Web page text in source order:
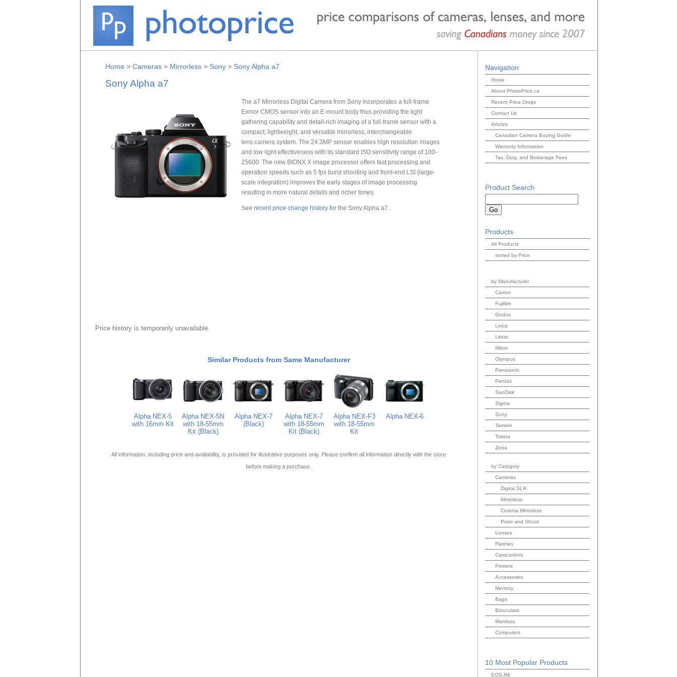
Home > Cameras> Mirrorless> Sony> Sony Alpha a7
Sony Alpha a7
The a7 Mirrorless Digital Camera from Sony incorporates a full-frame
Exmor CMOS sensor into an E-mount body thus providing the light
gathering capability and detail-rich imaging of a full-frame sensor with a
compact, lightweight, and versatile mirrorless, interchangeable
lens camera system. The 24.3MP sensor enables high resolution images
and low light effectiveness with its standard ISO sensitivity range of 100-
25600. The new BIONX X image processor offers fast processing and
operation speeds such as 5 fps burst shooting and front-end LSI (large-
scale integration) improves the early stages of image processing
resulting in more natural details and richer tones.
See recent price change historyfor the Sony Alpha a7.
Price history is temporarily unavailable.
Similar Products from Same Manufacturer
Alpha NEX-5
with 16mm Kit
Alpha NEX-5N
with 18-55mm
Kit (Black)
Alpha NEX-7
(Black)
Alpha NEX-7
with 18-55mm
Kit (Black)
Alpha NEX-F3
with 18-55mm
Kit
Alpha NEX-6
All information, including price and availability, is provided for illustrative purposes only. Please confirm all information directly with the store
before making a purchase.
Navigation
Home
About PhotoPrice.ca
Recent Price Drops
Contact Us
Articles
Canadian Camera Buying Guide
Warranty Information
Tax, Duty, and Brokerage Fees
Product Search
Products
All Products
sorted by Price
by Manufacturer
Canon
Fujifilm
Godox
Leica
Lexar
Nikon
Olympus
Panasonic
Pentax
SanDisk
Sigma
Sony
Tamron
Tokina
Zeiss
by Category
Cameras
Digital SLR
Mirrorless
Cinema Mirrorless
Point and Shoot
Lenses
Flashes
Camcorders
Printers
Accessories
Memory
Bags
Binoculars
Monitors
Computers
10 Most Popular Products
EOS R6